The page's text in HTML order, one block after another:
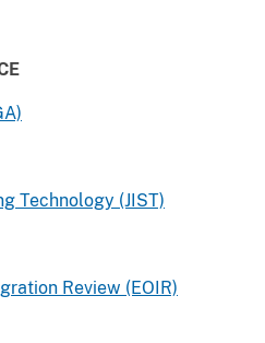
Technology (JIST)
Review (EOIR)